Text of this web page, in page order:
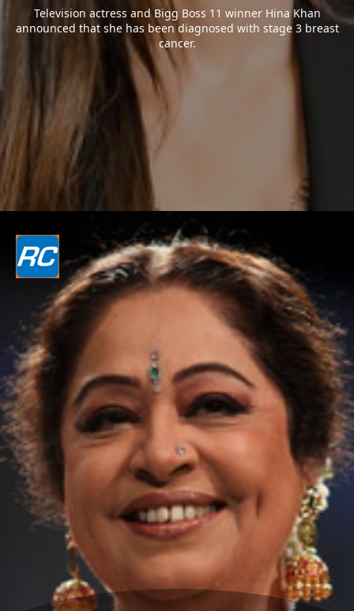
Television actress and Bigg Boss 11 winner Hina Khan
announced that she has been diagnosed with stage 3 breast
cancer.